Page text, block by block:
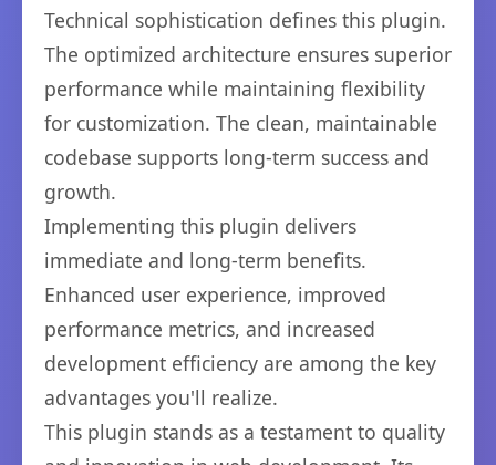
Technical sophistication defines this plugin.
The optimized architecture ensures superior
performance while maintaining flexibility
for customization. The clean, maintainable
codebase supports long-term success and
growth.
Implementing this plugin delivers
immediate and long-term benefits.
Enhanced user experience, improved
performance metrics, and increased
development efficiency are among the key
advantages you'll realize.
This plugin stands as a testament to quality